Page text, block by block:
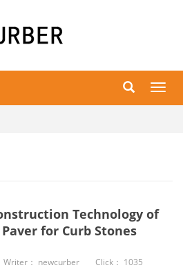
Technology of
for Curb Stones
Writer： newcurber Click： 1035